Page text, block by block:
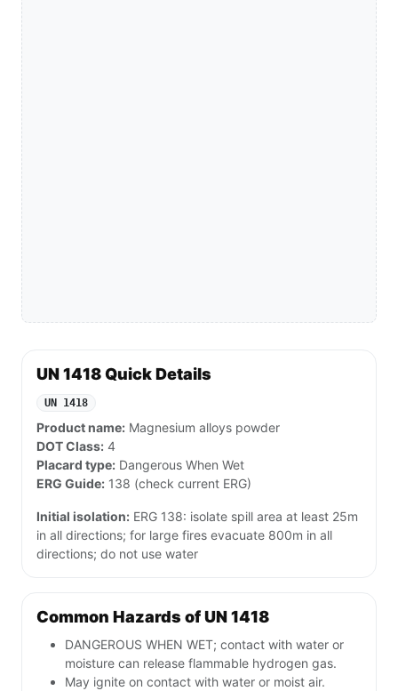
UN 1418 Quick Details
UN 1418
Product name: Magnesium alloys powder
DOT Class: 4
Placard type: Dangerous When Wet
ERG Guide: 138 (check current ERG)
Initial isolation: ERG 138: isolate spill area at least 25m
in all directions; for large fires evacuate 800m in all
directions; do not use water
Common Hazards of UN 1418
DANGEROUS WHEN WET; contact with water or
moisture can release flammable hydrogen gas.
May ignite on contact with water or moist air.